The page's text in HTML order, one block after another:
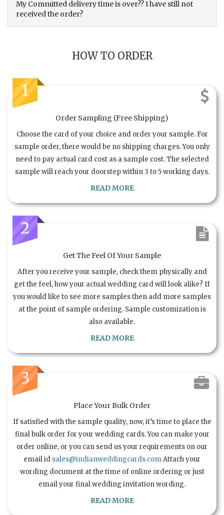
My Committed delivery time is over?? I have still not
received the order?
HOW TO ORDER
1
Order Sampling (Free Shipping)
Choose the card of your choice and order your sample. For
sample order, there would be no shipping charges. You only
need to pay actual card cost as a sample cost. The selected
sample will reach your doorstep within 3 to 5 working days.
READ MORE
2
Get The Feel Of Your Sample
After you receive your sample, check them physically and
get the feel, how your actual wedding card will look alike? If
you would like to see more samples then add more samples
at the point of sample ordering. Sample customization is
also available.
READ MORE
3
Place Your Bulk Order
If satisfied with the sample quality, now, it’s time to place the
final bulk order for your wedding cards. You can make your
order online, or you can send us your requirements on our
email id sales@indianweddingcards.comAttach your
wording document at the time of online ordering or just
email your final wedding invitation wording.
READ MORE